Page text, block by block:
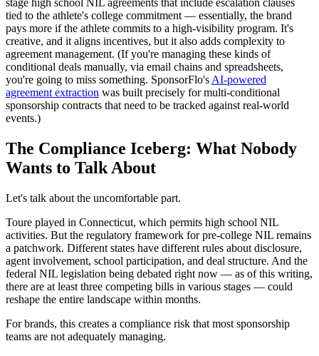
tied to the athlete's college commitment — essentially, the brand
pays more if the athlete commits to a high-visibility program. It's
creative, and it aligns incentives, but it also adds complexity to
agreement management. (If you're managing these kinds of
conditional deals manually, via email chains and spreadsheets,
you're going to miss something. SponsorFlo's AI-powered
agreement extraction was built precisely for multi-conditional
sponsorship contracts that need to be tracked against real-world
events.)
The Compliance Iceberg: What Nobody
Wants to Talk About
Let's talk about the uncomfortable part.
Toure played in Connecticut, which permits high school NIL
activities. But the regulatory framework for pre-college NIL remains
a patchwork. Different states have different rules about disclosure,
agent involvement, school participation, and deal structure. And the
federal NIL legislation being debated right now — as of this writing,
there are at least three competing bills in various stages — could
reshape the entire landscape within months.
For brands, this creates a compliance risk that most sponsorship
teams are not adequately managing.